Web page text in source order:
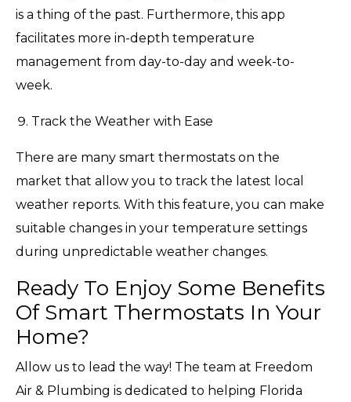
is a thing of the past. Furthermore, this app
facilitates more in-depth temperature
management from day-to-day and week-to-
week.
Track the Weather with Ease
There are many smart thermostats on the
market that allow you to track the latest local
weather reports. With this feature, you can make
suitable changes in your temperature settings
during unpredictable weather changes.
Ready To Enjoy Some Benefits
Of Smart Thermostats In Your
Home?
Allow us to lead the way! The team at Freedom
Air & Plumbing is dedicated to helping Florida